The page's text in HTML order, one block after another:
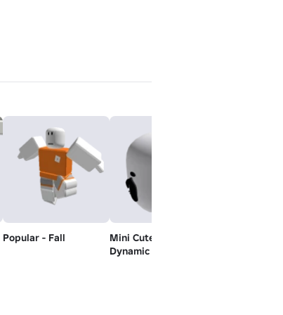
Popular - Fall
Mini Cute Doll -
Dynamic Head